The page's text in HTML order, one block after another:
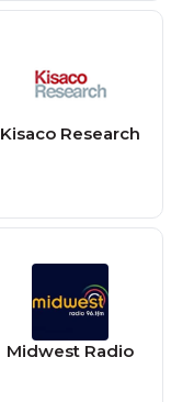
Kisaco Research
Midwest Radio